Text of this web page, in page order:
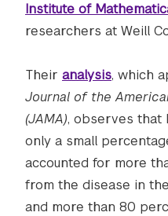
Institute of
researchers at Weill
Their analysis, which
Journal of the
(JAMA), observes that
only a small
accounted for more
from the disease in
and more than 80